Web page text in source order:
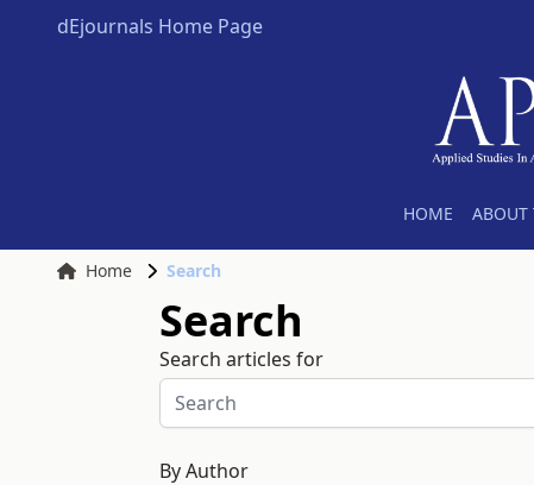
dEjournals Home Page
HOME ABOUT
Home Search
Search
Search articles for
By Author